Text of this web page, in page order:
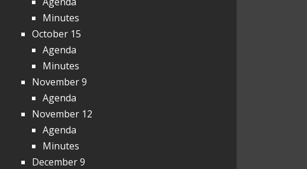
Minutes
October 15
Agenda
Minutes
November 9
Agenda
November 12
Agenda
Minutes
December 9